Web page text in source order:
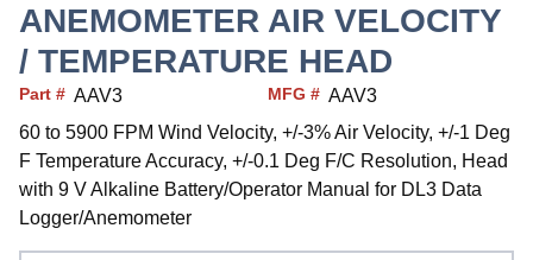
ANEMOMETER AIR VELOCITY
/ TEMPERATURE HEAD
Part # AAV3 MFG # AAV3
60 to 5900 FPM Wind Velocity, +/-3% Air Velocity, +/-1 Deg
F Temperature Accuracy, +/-0.1 Deg F/C Resolution, Head
with 9 V Alkaline Battery/Operator Manual for DL3 Data
Logger/Anemometer